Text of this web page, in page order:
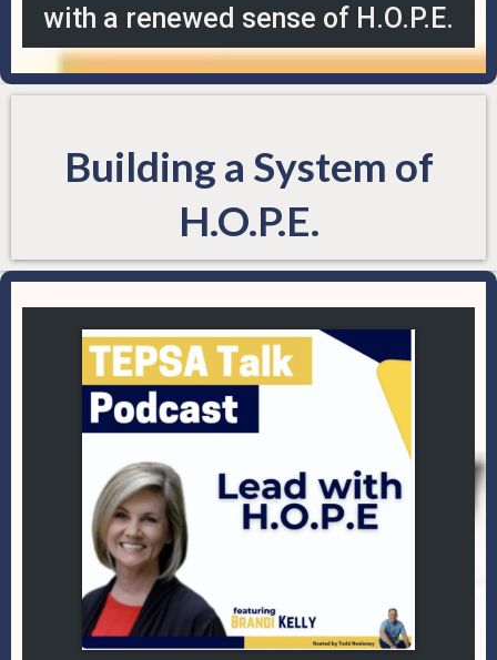
with a renewed sense of H.O.P.E.
Building a System of
H.O.P.E.